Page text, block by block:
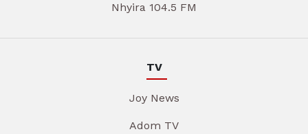
Nhyira 104.5 FM
TV
Joy News
Adom TV